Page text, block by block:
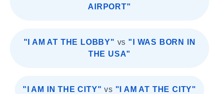
AIRPORT"
"I AM AT THE LOBBY" vs "I WAS BORN IN
THE USA"
"I AM IN THE CITY" vs "I AM AT THE CITY"